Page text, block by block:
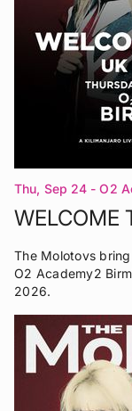
Thu, Sep 24 - O2
WELCOME
The Molotovs
O2 Academy2
2026.